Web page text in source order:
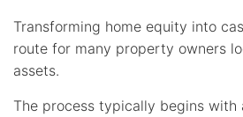
Transforming home equity into
route for many property owners
assets.
The process typically begins with